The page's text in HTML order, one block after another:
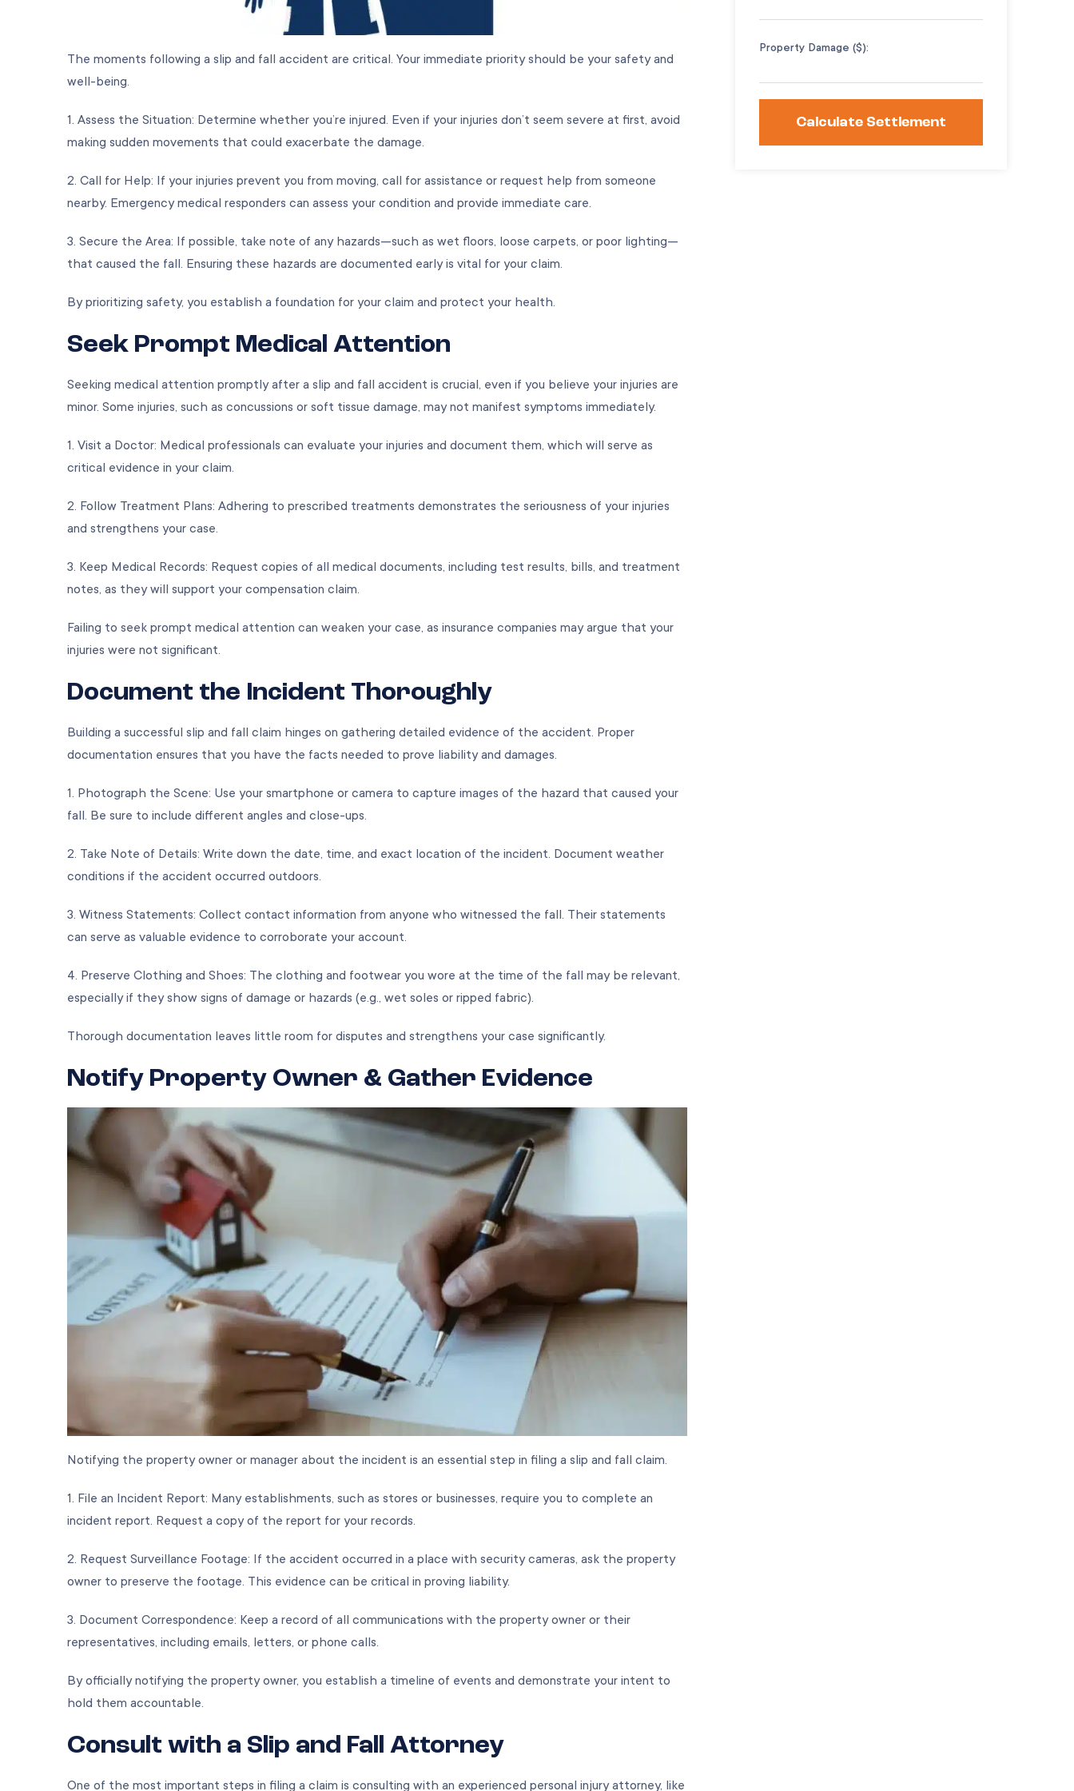
The moments following a slip and fall accident are critical. Your immediate priority should be your safety and
well-being.
1. Assess the Situation: Determine whether you’re injured. Even if your injuries don’t seem severe at first, avoid
making sudden movements that could exacerbate the damage.
2. Call for Help: If your injuries prevent you from moving, call for assistance or request help from someone
nearby. Emergency medical responders can assess your condition and provide immediate care.
3. Secure the Area: If possible, take note of any hazards—such as wet floors, loose carpets, or poor lighting—
that caused the fall. Ensuring these hazards are documented early is vital for your claim.
By prioritizing safety, you establish a foundation for your claim and protect your health.
Seek Prompt Medical Attention
Seeking medical attention promptly after a slip and fall accident is crucial, even if you believe your injuries are
minor. Some injuries, such as concussions or soft tissue damage, may not manifest symptoms immediately.
1. Visit a Doctor: Medical professionals can evaluate your injuries and document them, which will serve as
critical evidence in your claim.
2. Follow Treatment Plans: Adhering to prescribed treatments demonstrates the seriousness of your injuries
and strengthens your case.
3. Keep Medical Records: Request copies of all medical documents, including test results, bills, and treatment
notes, as they will support your compensation claim.
Failing to seek prompt medical attention can weaken your case, as insurance companies may argue that your
injuries were not significant.
Document the Incident Thoroughly
Building a successful slip and fall claim hinges on gathering detailed evidence of the accident. Proper
documentation ensures that you have the facts needed to prove liability and damages.
1. Photograph the Scene: Use your smartphone or camera to capture images of the hazard that caused your
fall. Be sure to include different angles and close-ups.
2. Take Note of Details: Write down the date, time, and exact location of the incident. Document weather
conditions if the accident occurred outdoors.
3. Witness Statements: Collect contact information from anyone who witnessed the fall. Their statements
can serve as valuable evidence to corroborate your account.
4. Preserve Clothing and Shoes: The clothing and footwear you wore at the time of the fall may be relevant,
especially if they show signs of damage or hazards (e.g., wet soles or ripped fabric).
Thorough documentation leaves little room for disputes and strengthens your case significantly.
Notify Property Owner & Gather Evidence
Notifying the property owner or manager about the incident is an essential step in filing a slip and fall claim.
1. File an Incident Report: Many establishments, such as stores or businesses, require you to complete an
incident report. Request a copy of the report for your records.
2. Request Surveillance Footage: If the accident occurred in a place with security cameras, ask the property
owner to preserve the footage. This evidence can be critical in proving liability.
3. Document Correspondence: Keep a record of all communications with the property owner or their
representatives, including emails, letters, or phone calls.
By officially notifying the property owner, you establish a timeline of events and demonstrate your intent to
hold them accountable.
Consult with a Slip and Fall Attorney
One of the most important steps in filing a claim is consulting with an experienced personal injury attorney, like
Property Damage ($):
Calculate Settlement